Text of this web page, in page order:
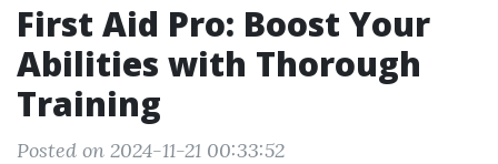
First Aid Pro: Boost Your
Abilities with Thorough
Training
Posted on 2024-11-21 00:33:52